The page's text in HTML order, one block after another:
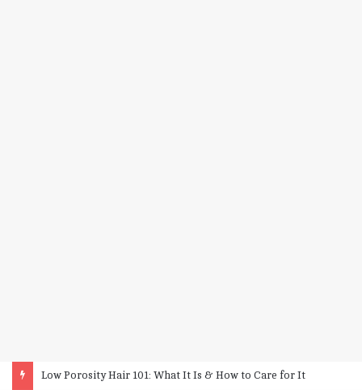
Low Porosity Hair 101: What It Is & How to Care for It